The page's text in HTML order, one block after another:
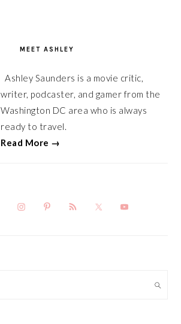
MEET ASHLEY
Ashley Saunders is a movie critic,
writer, podcaster, and gamer from the
Washington DC area who is always
ready to travel.
Read More →